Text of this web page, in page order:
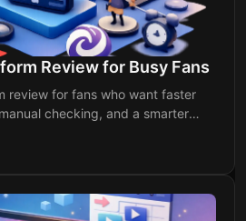
Review for Busy Fans
review for fans who want faster
checking, and a smarter